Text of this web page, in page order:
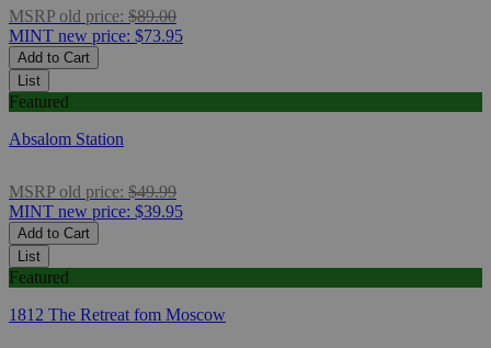
MSRP old price: $89.00
MINT new price: $73.95
Add to Cart
List
Featured
Absalom Station
MSRP old price: $49.99
MINT new price: $39.95
Add to Cart
List
Featured
1812 The Retreat fom Moscow